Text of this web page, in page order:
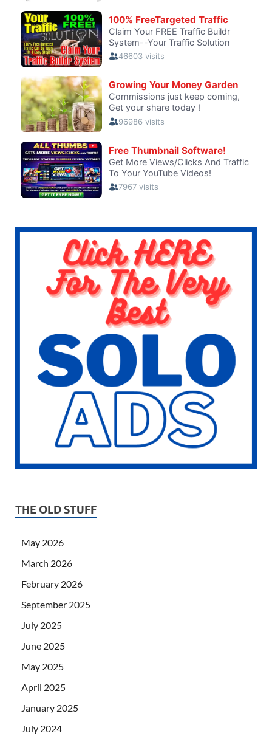
THE OLD STUFF
May 2026
March 2026
February 2026
September 2025
July 2025
June 2025
May 2025
April 2025
January 2025
July 2024